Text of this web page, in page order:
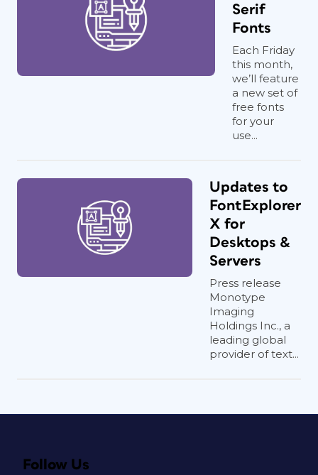
Serif
Fonts
Each Friday
this month,
we’ll feature
a new set of
free fonts
for your
use...
Updates to
FontExplorer
X for
Desktops &
Servers
Press release
Monotype
Imaging
Holdings Inc., a
leading global
provider of text...
Follow Us